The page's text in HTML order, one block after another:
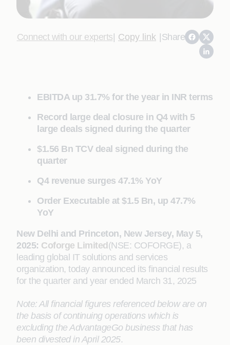
Connect with our experts| Copy link |Share
EBITDA up 31.7% for the year in INR terms
Record large deal closure in Q4 with 5
large deals signed during the quarter
$1.56 Bn TCV deal signed during the
quarter
Q4 revenue surges 47.1% YoY
Order Executable at $1.5 Bn, up 47.7%
YoY
New Delhi and Princeton, New Jersey, May 5,
2025: Coforge Limited (NSE: COFORGE), a
leading global IT solutions and services
organization, today announced its financial results
for the quarter and year ended March 31, 2025
Note: All financial figures referenced below are on
the basis of continuing operations which is
excluding the AdvantageGo business that has
been divested in April 2025.